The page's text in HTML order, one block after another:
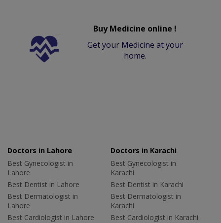
Buy Medicine online !
Get your Medicine at your
home.
Doctors in Lahore
Best Gynecologist in
Lahore
Best Dentist in Lahore
Best Dermatologist in
Lahore
Best Cardiologist in Lahore
Doctors in Karachi
Best Gynecologist in
Karachi
Best Dentist in Karachi
Best Dermatologist in
Karachi
Best Cardiologist in Karachi